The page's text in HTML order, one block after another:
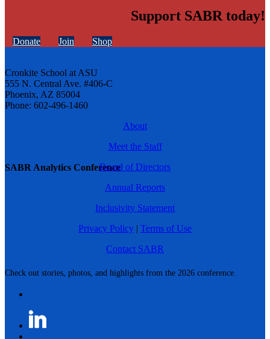
SABR Analytics Conference
Check out stories, photos, and highlights from the 2026 conference.
Support SABR today!
Donate Join Shop
Cronkite School at ASU
555 N. Central Ave. #406-C
Phoenix, AZ 85004
Phone: 602-496-1460
About
Meet the Staff
Board of Directors
Annual Reports
Inclusivity Statement
Privacy Policy | Terms of Use
Contact SABR